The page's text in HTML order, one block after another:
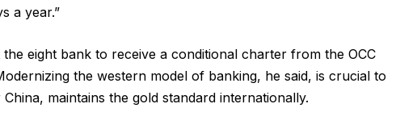
a year.”
eight bank to receive a conditional charter from the OCC
the western model of banking, he said, is crucial to
maintains the gold standard internationally.